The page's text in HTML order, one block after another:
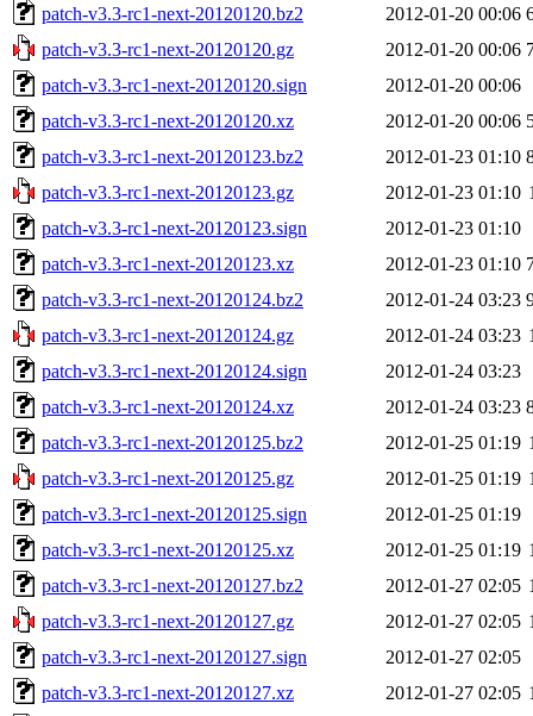
patch-v3.3-rc1-next-20120120.bz2
2012-01-20 00:06
patch-v3.3-rc1-next-20120120.gz
2012-01-20 00:06
patch-v3.3-rc1-next-20120120.sign
2012-01-20 00:06
patch-v3.3-rc1-next-20120120.xz
2012-01-20 00:06
patch-v3.3-rc1-next-20120123.bz2
2012-01-23 01:10
patch-v3.3-rc1-next-20120123.gz
2012-01-23 01:10
patch-v3.3-rc1-next-20120123.sign
2012-01-23 01:10
patch-v3.3-rc1-next-20120123.xz
2012-01-23 01:10
patch-v3.3-rc1-next-20120124.bz2
2012-01-24 03:23
patch-v3.3-rc1-next-20120124.gz
2012-01-24 03:23
patch-v3.3-rc1-next-20120124.sign
2012-01-24 03:23
patch-v3.3-rc1-next-20120124.xz
2012-01-24 03:23
patch-v3.3-rc1-next-20120125.bz2
2012-01-25 01:19
patch-v3.3-rc1-next-20120125.gz
2012-01-25 01:19
patch-v3.3-rc1-next-20120125.sign
2012-01-25 01:19
patch-v3.3-rc1-next-20120125.xz
2012-01-25 01:19
patch-v3.3-rc1-next-20120127.bz2
2012-01-27 02:05
patch-v3.3-rc1-next-20120127.gz
2012-01-27 02:05
patch-v3.3-rc1-next-20120127.sign
2012-01-27 02:05
patch-v3.3-rc1-next-20120127.xz
2012-01-27 02:05